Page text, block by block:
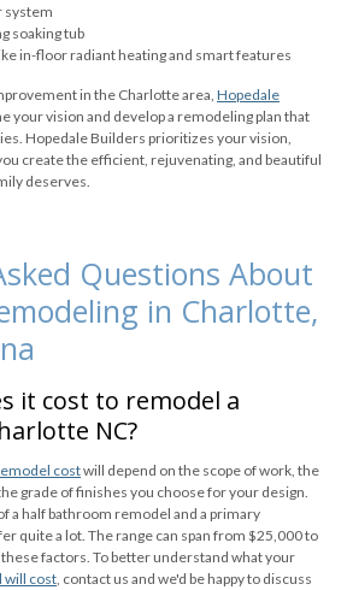
system
soaking tub
in-floor radiant heating and smart features
in the Charlotte area, Hopedale
your vision and develop a remodeling plan that
Hopedale Builders prioritizes your vision,
create the efficient, rejuvenating, and beautiful
deserves.
Questions About
in Charlotte,
it cost to remodel a
NC?
costwill depend on the scope of work, the
grade of finishes you choose for your design.
a half bathroom remodel and a primary
quite a lot. The range can span from $25,000 to
factors. To better understand what your
will cost, contact us and we'd be happy to discuss